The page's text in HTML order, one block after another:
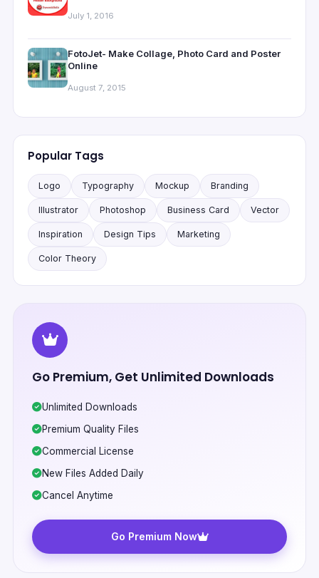
July 1, 2016
FotoJet- Make Collage, Photo Card and Poster
Online
August 7, 2015
Popular Tags
Logo Typography Mockup Branding
Illustrator Photoshop Business Card Vector
Inspiration Design Tips Marketing
Color Theory
Go Premium, Get Unlimited Downloads
Unlimited Downloads
Premium Quality Files
Commercial License
New Files Added Daily
Cancel Anytime
Go Premium Now